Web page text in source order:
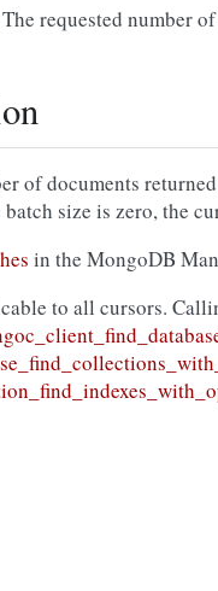
requested number
of documents
size is zero, the
in the MongoDB
to all cursors.